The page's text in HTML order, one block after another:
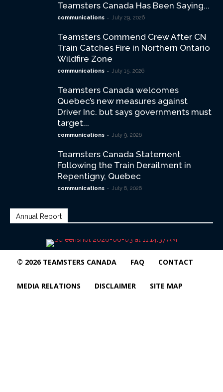
Teamsters Canada Has Been Saying...
communications - July 29, 2026
Teamsters Commend Crew After CN
Train Catches Fire in Northern Ontario
Wildfire Zone
communications - July 15, 2026
Teamsters Canada welcomes
Quebec’s new measures against
Driver Inc. but says governments must
target...
communications - July 9, 2026
Teamsters Canada Statement
Following the Train Derailment in
Repentigny, Quebec
communications - July 6, 2026
Annual Report
© 2026 TEAMSTERS CANADA FAQ CONTACT
MEDIA RELATIONS DISCLAIMER SITE MAP